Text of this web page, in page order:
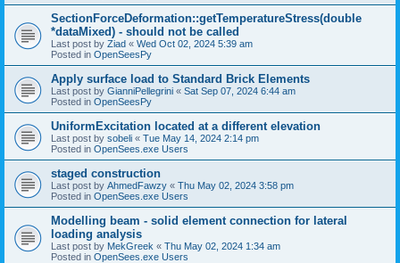
SectionForceDeformation::getTemperatureStress(double
*dataMixed) - should not be called
Last post by Ziad « Wed Oct 02, 2024 5:39 am
Posted in OpenSeesPy
Apply surface load to Standard Brick Elements
Last post by GianniPellegrini « Sat Sep 07, 2024 6:44 am
Posted in OpenSeesPy
UniformExcitation located at a different elevation
Last post by sobeli « Tue May 14, 2024 2:14 pm
Posted in OpenSees.exe Users
staged construction
Last post by AhmedFawzy « Thu May 02, 2024 3:58 pm
Posted in OpenSees.exe Users
Modelling beam - solid element connection for lateral
loading analysis
Last post by MekGreek « Thu May 02, 2024 1:34 am
Posted in OpenSees.exe Users